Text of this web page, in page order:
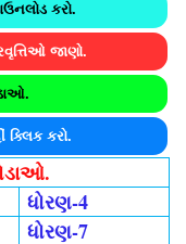
કરો.
જાણો.
ક્લિક કરો.
ધોરણ-4
ધોરણ-7